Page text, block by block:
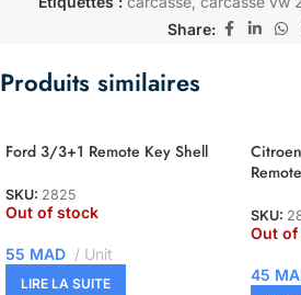
Share:
Produits similaires
Ford 3/3+1 Remote Key Shell
SKU: 2825
Out of stock
55 MAD Unit
LIRE LA SUITE
SKU:
Out
45